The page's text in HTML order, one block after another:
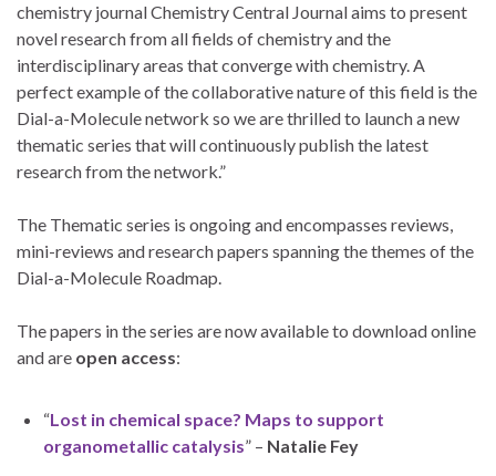
chemistry journal Chemistry Central Journal aims to present
novel research from all fields of chemistry and the
interdisciplinary areas that converge with chemistry. A
perfect example of the collaborative nature of this field is the
Dial-a-Molecule network so we are thrilled to launch a new
thematic series that will continuously publish the latest
research from the network.”
The Thematic series is ongoing and encompasses reviews,
mini-reviews and research papers spanning the themes of the
Dial-a-Molecule Roadmap.
The papers in the series are now available to download online
and are open access:
“Lost in chemical space? Maps to support
organometallic catalysis” – Natalie Fey